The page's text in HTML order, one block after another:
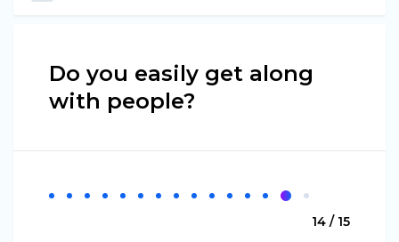
Do you easily get along
with people?
14 / 15